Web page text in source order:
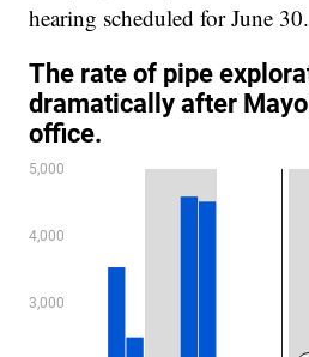
hearing scheduled for June 30.